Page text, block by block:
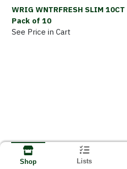
WRIG WNTRFRESH SLIM 10CT
Pack of 10
See Price in Cart
Shop Lists